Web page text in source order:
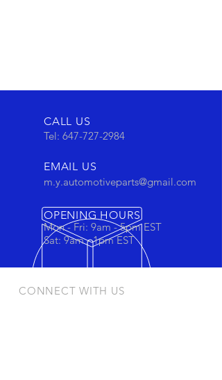
CALL US
Tel: 647-727-2984
EMAIL US
m.y.automotiveparts@gmail.com
OPENING HOURS
Mon - Fri: 9am - 5pm EST
Sat: 9am - 1pm EST
CONNECT WITH US